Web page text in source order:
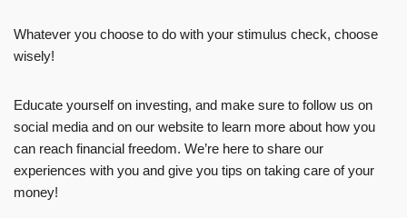
Whatever you choose to do with your stimulus check, choose
wisely!
Educate yourself on investing, and make sure to follow us on
social media and on our website to learn more about how you
can reach financial freedom. We’re here to share our
experiences with you and give you tips on taking care of your
money!